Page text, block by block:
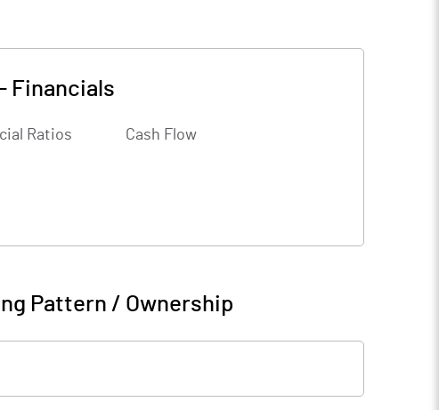
- Financials
Ratios Cash Flow
Pattern / Ownership